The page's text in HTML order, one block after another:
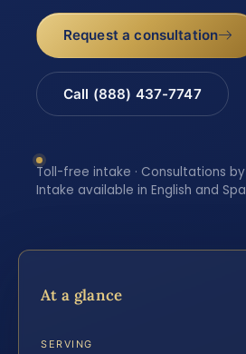
Request a consultation
Call (888) 437-7747
Toll-free intake · Consultations
Intake available in English and
At a glance
SERVING